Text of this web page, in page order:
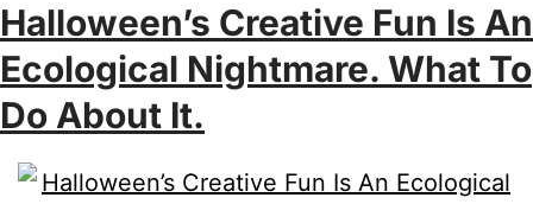
Halloween’s Creative Fun Is An
Ecological Nightmare. What To
Do About It.